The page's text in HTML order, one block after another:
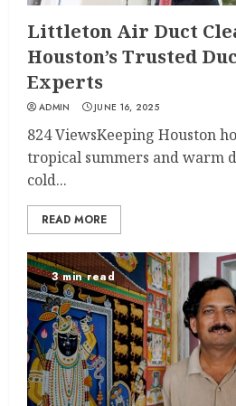
Littleton Air Duct
Houston’s Trusted
Experts
ADMIN JUNE 16, 2025
824 ViewsKeeping Houston
tropical summers and warm
cold...
READ MORE
3 min read